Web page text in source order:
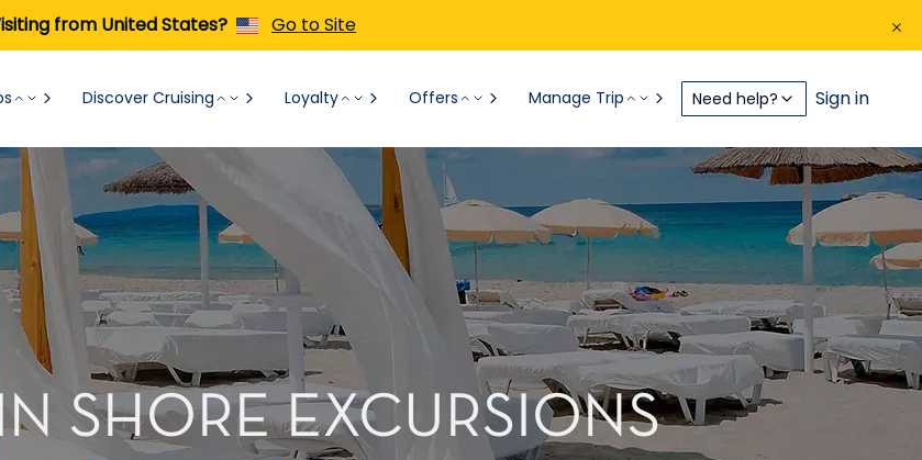
from United States? Go to Site
Discover Cruising Loyalty Offers Manage Trip Need help? Sign in
SHORE EXCURSIONS